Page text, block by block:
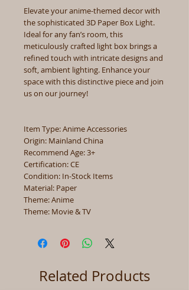
Elevate your anime-themed decor with
the sophisticated 3D Paper Box Light.
Ideal for any fan’s room, this
meticulously crafted light box brings a
refined touch with intricate designs and
soft, ambient lighting. Enhance your
space with this distinctive piece and join
us on our journey!
Item Type: Anime Accessories
Origin: Mainland China
Recommend Age: 3+
Certification: CE
Condition: In-Stock Items
Material: Paper
Theme: Anime
Theme: Movie & TV
Related Products